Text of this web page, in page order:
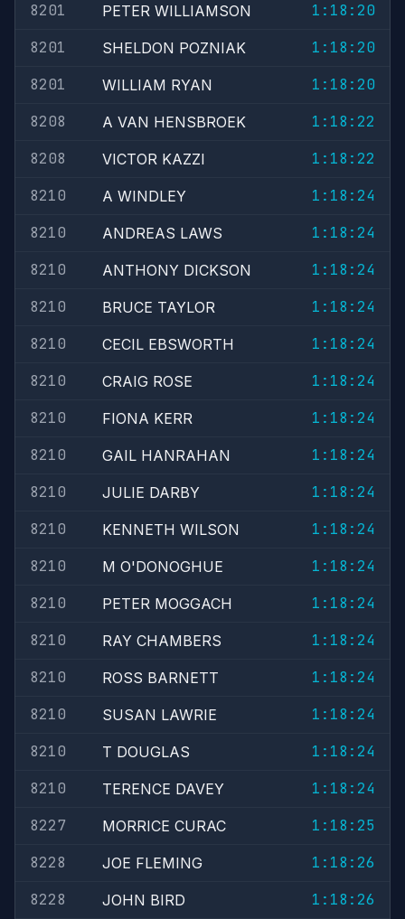
8201
PETER WILLIAMSON
1:18:20
8201
SHELDON POZNIAK
1:18:20
8201
WILLIAM RYAN
1:18:20
8208
A VAN HENSBROEK
1:18:22
8208
VICTOR KAZZI
1:18:22
8210
A WINDLEY
1:18:24
8210
ANDREAS LAWS
1:18:24
8210
ANTHONY DICKSON
1:18:24
8210
BRUCE TAYLOR
1:18:24
8210
CECIL EBSWORTH
1:18:24
8210
CRAIG ROSE
1:18:24
8210
FIONA KERR
1:18:24
8210
GAIL HANRAHAN
1:18:24
8210
JULIE DARBY
1:18:24
8210
KENNETH WILSON
1:18:24
8210
M O'DONOGHUE
1:18:24
8210
PETER MOGGACH
1:18:24
8210
RAY CHAMBERS
1:18:24
8210
ROSS BARNETT
1:18:24
8210
SUSAN LAWRIE
1:18:24
8210
T DOUGLAS
1:18:24
8210
TERENCE DAVEY
1:18:24
8227
MORRICE CURAC
1:18:25
8228
JOE FLEMING
1:18:26
8228
JOHN BIRD
1:18:26